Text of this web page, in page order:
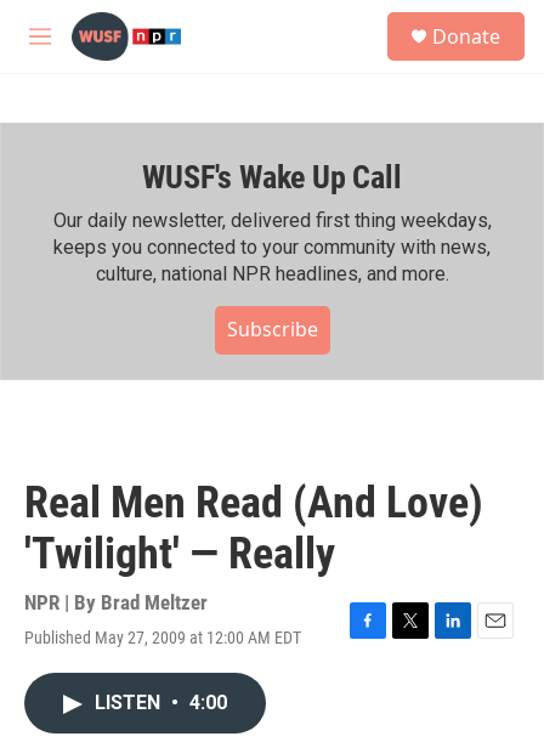
Skip to main content
M
h
Donate
WUSF's Wake Up Call
Our daily newsletter, delivered first thing weekdays,
keeps you connected to your community with news,
culture, national NPR headlines, and more.
Subscribe
Real Men Read (And Love)
'Twilight' — Really
NPR | By Brad Meltzer
Published May 27, 2009 at 12:00 AM EDT
F
T
L
E
LISTEN • 4:00